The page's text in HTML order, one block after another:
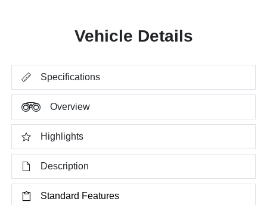
Vehicle Details
Specifications
Overview
Highlights
Description
Standard Features